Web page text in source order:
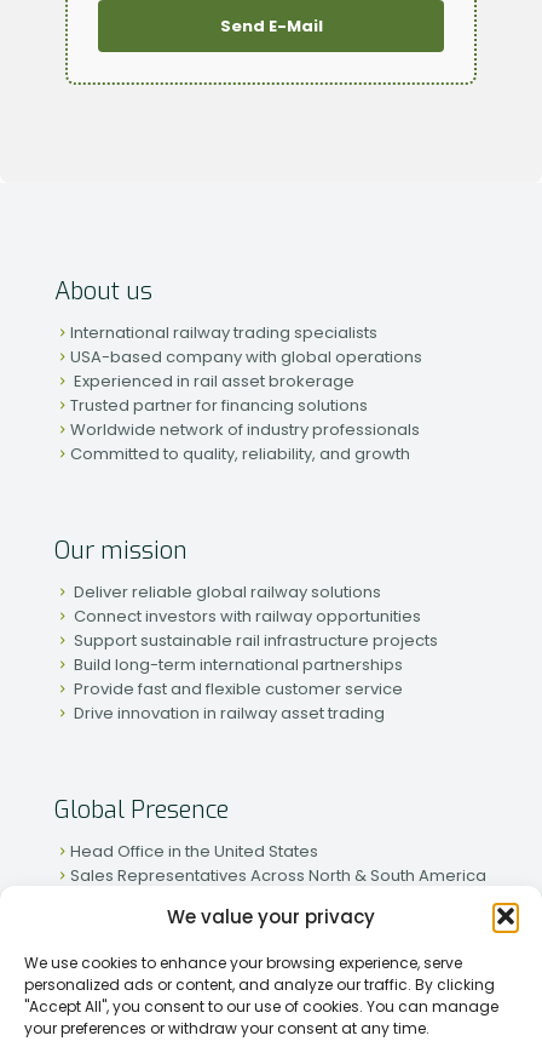
We value your privacy
We use cookies to enhance your browsing experience, serve
personalized ads or content, and analyze our traffic. By clicking
"Accept All", you consent to our use of cookies. You can manage
your preferences or withdraw your consent at any time.
Send E-Mail
About us
International railway trading specialists
USA-based company with global operations
Experienced in rail asset brokerage
Trusted partner for financing solutions
Worldwide network of industry professionals
Committed to quality, reliability, and growth
Our mission
Deliver reliable global railway solutions
Connect investors with railway opportunities
Support sustainable rail infrastructure projects
Build long-term international partnerships
Provide fast and flexible customer service
Drive innovation in railway asset trading
Global Presence
Head Office in the United States
Sales Representatives Across North & South America
Active Partnerships in African & Asian Markets